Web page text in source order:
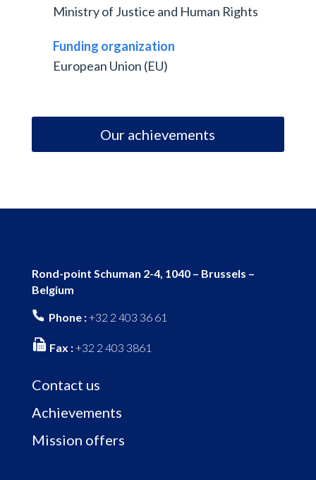
Ministry of Justice and Human Rights
Funding organization
European Union (EU)
Our achievements
Rond-point Schuman 2-4, 1040 – Brussels –
Belgium
Phone :+32 2 403 36 61
Fax :+32 2 403 3861
Contact us
Achievements
Mission offers